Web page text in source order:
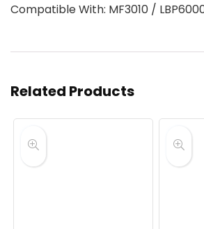
Compatible With: MF3010 /
Related Products